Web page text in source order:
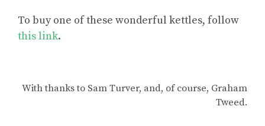
To buy one of these wonderful kettles, follow
this link.
With thanks to Sam Turver, and, of course, Graham
Tweed.